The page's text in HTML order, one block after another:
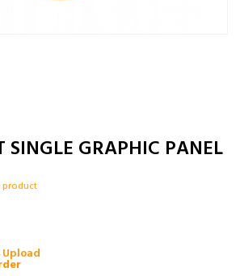
SINGLE GRAPHIC PANEL
product